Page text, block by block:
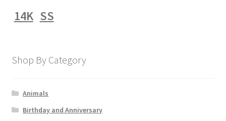
14K SS
Shop By Category
Animals
Birthday and Anniversary